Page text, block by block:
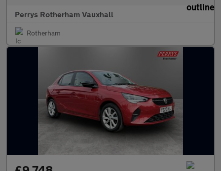
Perrys Rotherham Vauxhall
Rotherham